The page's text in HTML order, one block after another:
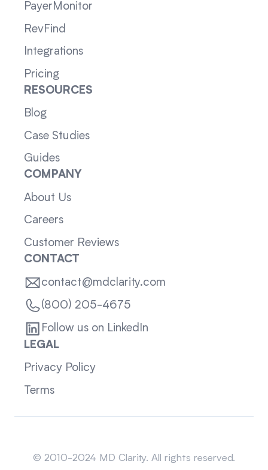
PayerMonitor
RevFind
Integrations
Pricing
RESOURCES
Blog
Case Studies
Guides
COMPANY
About Us
Careers
Customer Reviews
CONTACT
contact@mdclarity.com
(800) 205-4675
Follow us on LinkedIn
LEGAL
Privacy Policy
Terms
© 2010-2024 MD Clarity. All rights reserved.